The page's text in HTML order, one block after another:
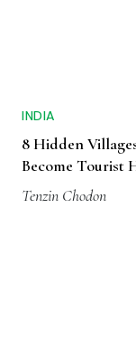
INDIA
8 Hidden
Become Tourist
Tenzin Chodon